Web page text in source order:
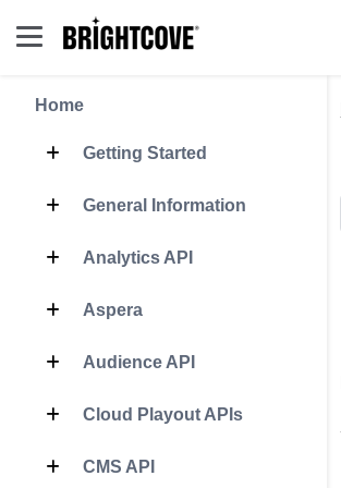
Home
Getting Started
General Information
Analytics API
Aspera
Audience API
Cloud Playout APIs
CMS API